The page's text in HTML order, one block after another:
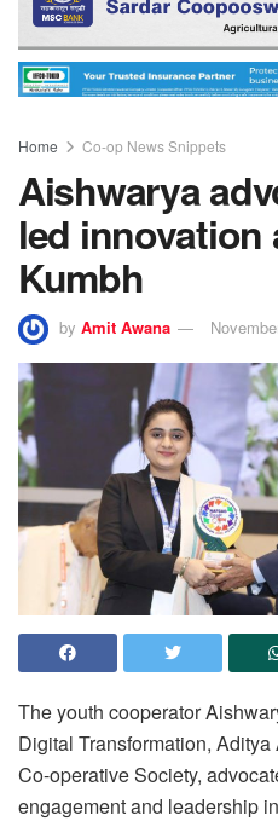
Home Co-op News Snippets
Aishwarya
led innovation
Kumbh
by Amit Awana
The youth cooperator
Digital Transformation,
Co-operative Society,
engagement and leadership